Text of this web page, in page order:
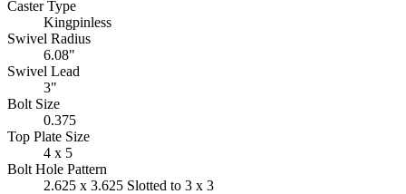
Caster Type
Kingpinless
Swivel Radius
6.08"
Swivel Lead
3"
Bolt Size
0.375
Top Plate Size
4 x 5
Bolt Hole Pattern
2.625 x 3.625 Slotted to 3 x 3